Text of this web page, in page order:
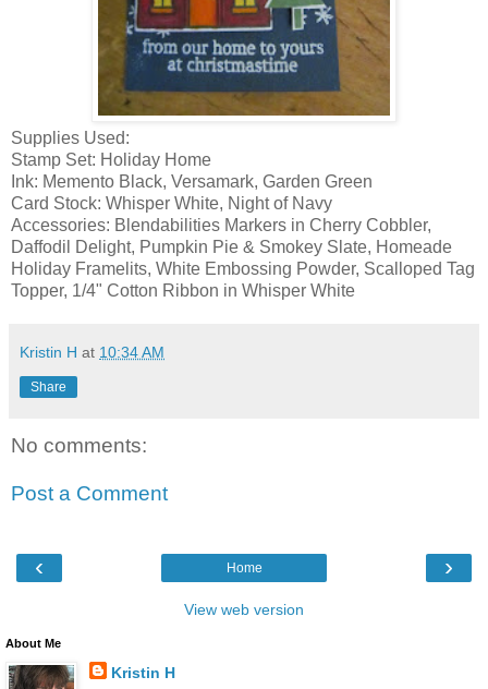
Supplies Used:
Stamp Set: Holiday Home
Ink: Memento Black, Versamark, Garden Green
Card Stock: Whisper White, Night of Navy
Accessories: Blendabilities Markers in Cherry Cobbler,
Daffodil Delight, Pumpkin Pie & Smokey Slate, Homeade
Holiday Framelits, White Embossing Powder, Scalloped Tag
Topper, 1/4" Cotton Ribbon in Whisper White
Kristin H at 10:34 AM
Share
No comments:
Post a Comment
‹ ›
Home
View web version
About Me
Kristin H